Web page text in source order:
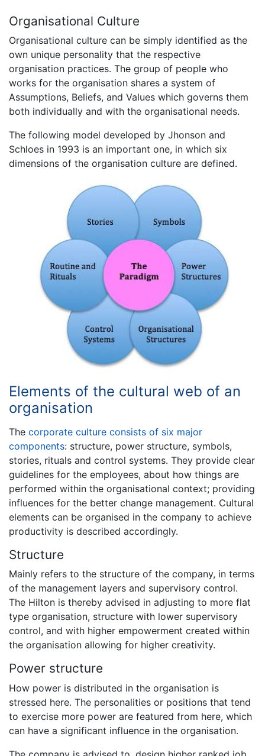
Organisational Culture
Organisational culture can be simply identified as the
own unique personality that the respective
organisation practices. The group of people who
works for the organisation shares a system of
Assumptions, Beliefs, and Values which governs them
both individually and with the organisational needs.
The following model developed by Jhonson and
Schloes in 1993 is an important one, in which six
dimensions of the organisation culture are defined.
Elements of the cultural web of an
organisation
The corporate culture consists of six major
components: structure, power structure, symbols,
stories, rituals and control systems. They provide clear
guidelines for the employees, about how things are
performed within the organisational context; providing
influences for the better change management. Cultural
elements can be organised in the company to achieve
productivity is described accordingly.
Structure
Mainly refers to the structure of the company, in terms
of the management layers and supervisory control.
The Hilton is thereby advised in adjusting to more flat
type organisation, structure with lower supervisory
control, and with higher empowerment created within
the organisation allowing for higher creativity.
Power structure
How power is distributed in the organisation is
stressed here. The personalities or positions that tend
to exercise more power are featured from here, which
can have a significant influence in the organisation.